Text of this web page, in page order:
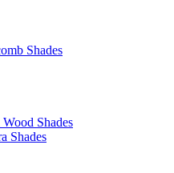
Shades
Shades
Shades